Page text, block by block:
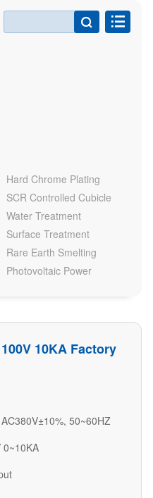

Hard Chrome Plating
SCR Controlled Cubicle
Water Treatment
Surface Treatment
Rare Earth Smelting
Photovoltaic Power
10KA Factory
50~60HZ